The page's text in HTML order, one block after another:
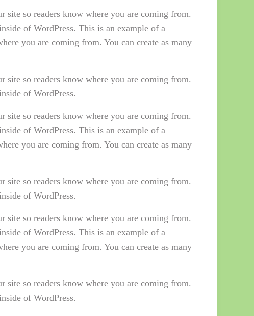
so readers know where you are coming from.
of WordPress. This is an example of a
you are coming from. You can create as many
so readers know where you are coming from.
of WordPress.
so readers know where you are coming from.
of WordPress. This is an example of a
you are coming from. You can create as many
so readers know where you are coming from.
of WordPress.
so readers know where you are coming from.
of WordPress. This is an example of a
you are coming from. You can create as many
so readers know where you are coming from.
of WordPress.